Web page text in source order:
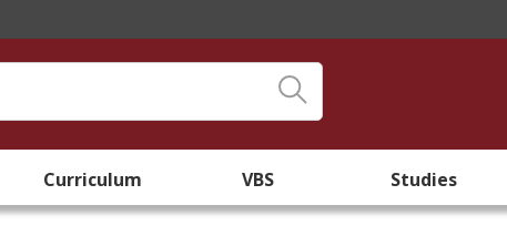
Curriculum VBS Studies